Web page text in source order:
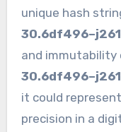
unique hash
and immutability
it could
precision in a